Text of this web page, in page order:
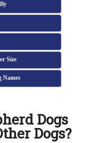
Size
Names
Dogs
Dogs?